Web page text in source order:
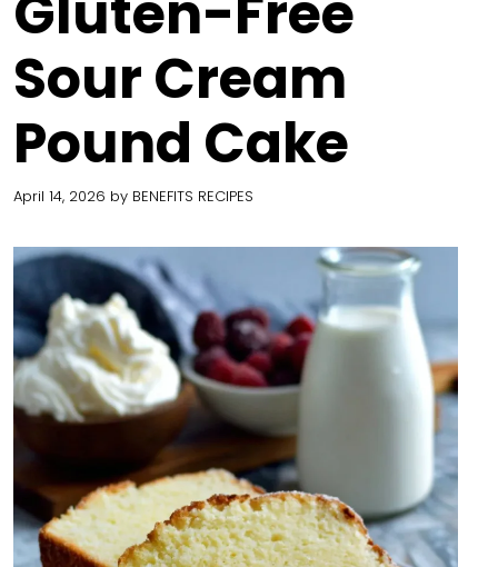
Sour Cream
Pound Cake
April 14, 2026 by BENEFITS RECIPES